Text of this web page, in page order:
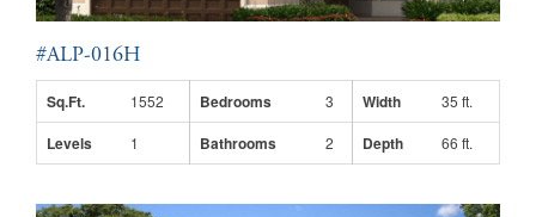
#ALP-016H
Sq.Ft. 1552 Bedrooms 3 Width 35 ft.
Levels 1 Bathrooms 2 Depth 66 ft.